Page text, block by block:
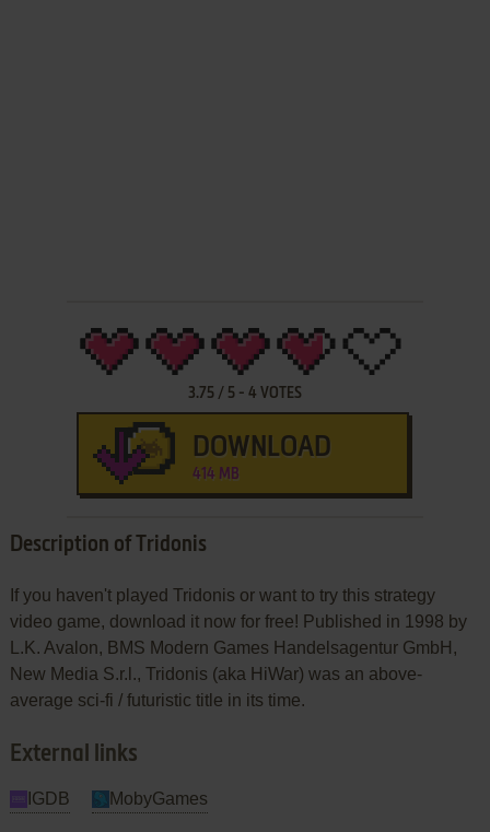
3.75/ 5- 4 VOTES
DOWNLOAD
414 MB
Description of Tridonis
If you haven't played Tridonis or want to try this strategy
video game, download it now for free! Published in 1998 by
L.K. Avalon, BMS Modern Games Handelsagentur GmbH,
New Media S.r.l., Tridonis (aka HiWar) was an above-
average sci-fi / futuristic title in its time.
External links
IGDB MobyGames